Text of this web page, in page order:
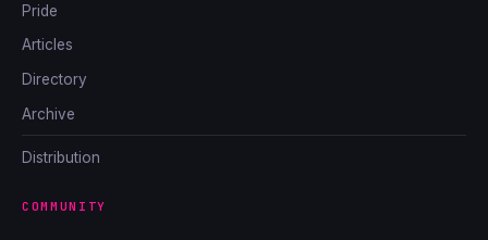
Pride
Articles
Directory
Archive
Distribution
COMMUNITY